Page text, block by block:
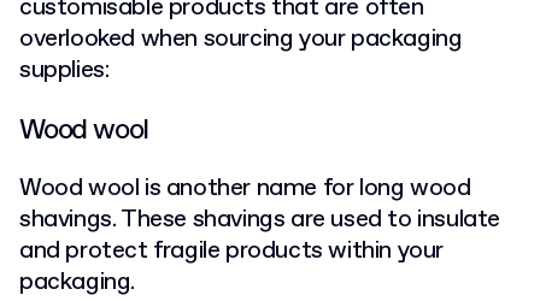
customisable products that are often
overlooked when sourcing your packaging
supplies:
Wood wool
Wood wool is another name for long wood
shavings. These shavings are used to insulate
and protect fragile products within your
packaging.